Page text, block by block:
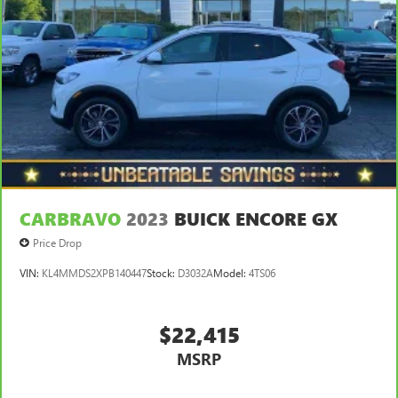
passengers. Or fold both sides to load large items. With
split-bench rear seats, it all fits.
Gearshifter material : Urethane gear shifter material
Steering wheel material : Urethane steering wheel
Manual air conditioning - beat the heat. Take the edge
off sweltering weather with manual climate controls.
You can set the mode, temperature and speed of the fan
so you can be comfortable on your drive no matter the
temperature outside. Keep it cool with manual air
conditioning.
CARBRAVO 2023 BUICK ENCORE GX
Price Drop
VIN: KL4MMDS2XPB140447Stock: D3032AModel: 4TS06
$22,415
MSRP